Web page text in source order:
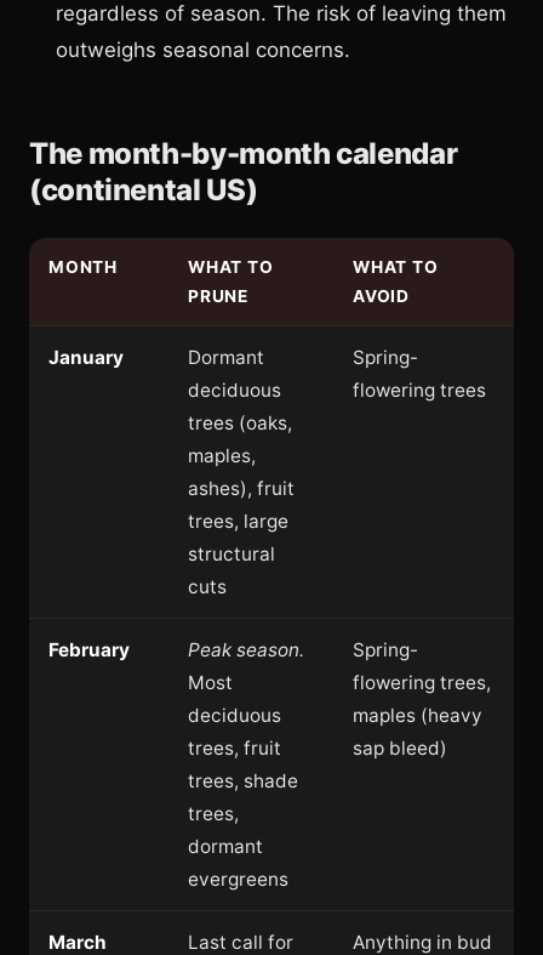
regardless of season. The risk of leaving them
outweighs seasonal concerns.
The month-by-month calendar
(continental US)
MONTH
WHAT TO
PRUNE
WHAT TO
AVOID
January
Dormant
deciduous
trees (oaks,
maples,
ashes), fruit
trees, large
structural
cuts
Spring-
flowering trees
February
Peak season.
Most
deciduous
trees, fruit
trees, shade
trees,
dormant
evergreens
Spring-
flowering trees,
maples (heavy
sap bleed)
March
Last call for
Anything in bud